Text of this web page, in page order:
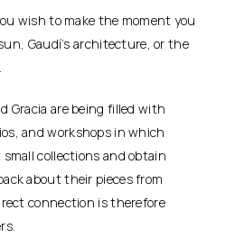
wish to make the moment you
Gaudí’s architecture, or the
Gracia are being filled with
and workshops in which
collections and obtain
about their pieces from
connection is therefore